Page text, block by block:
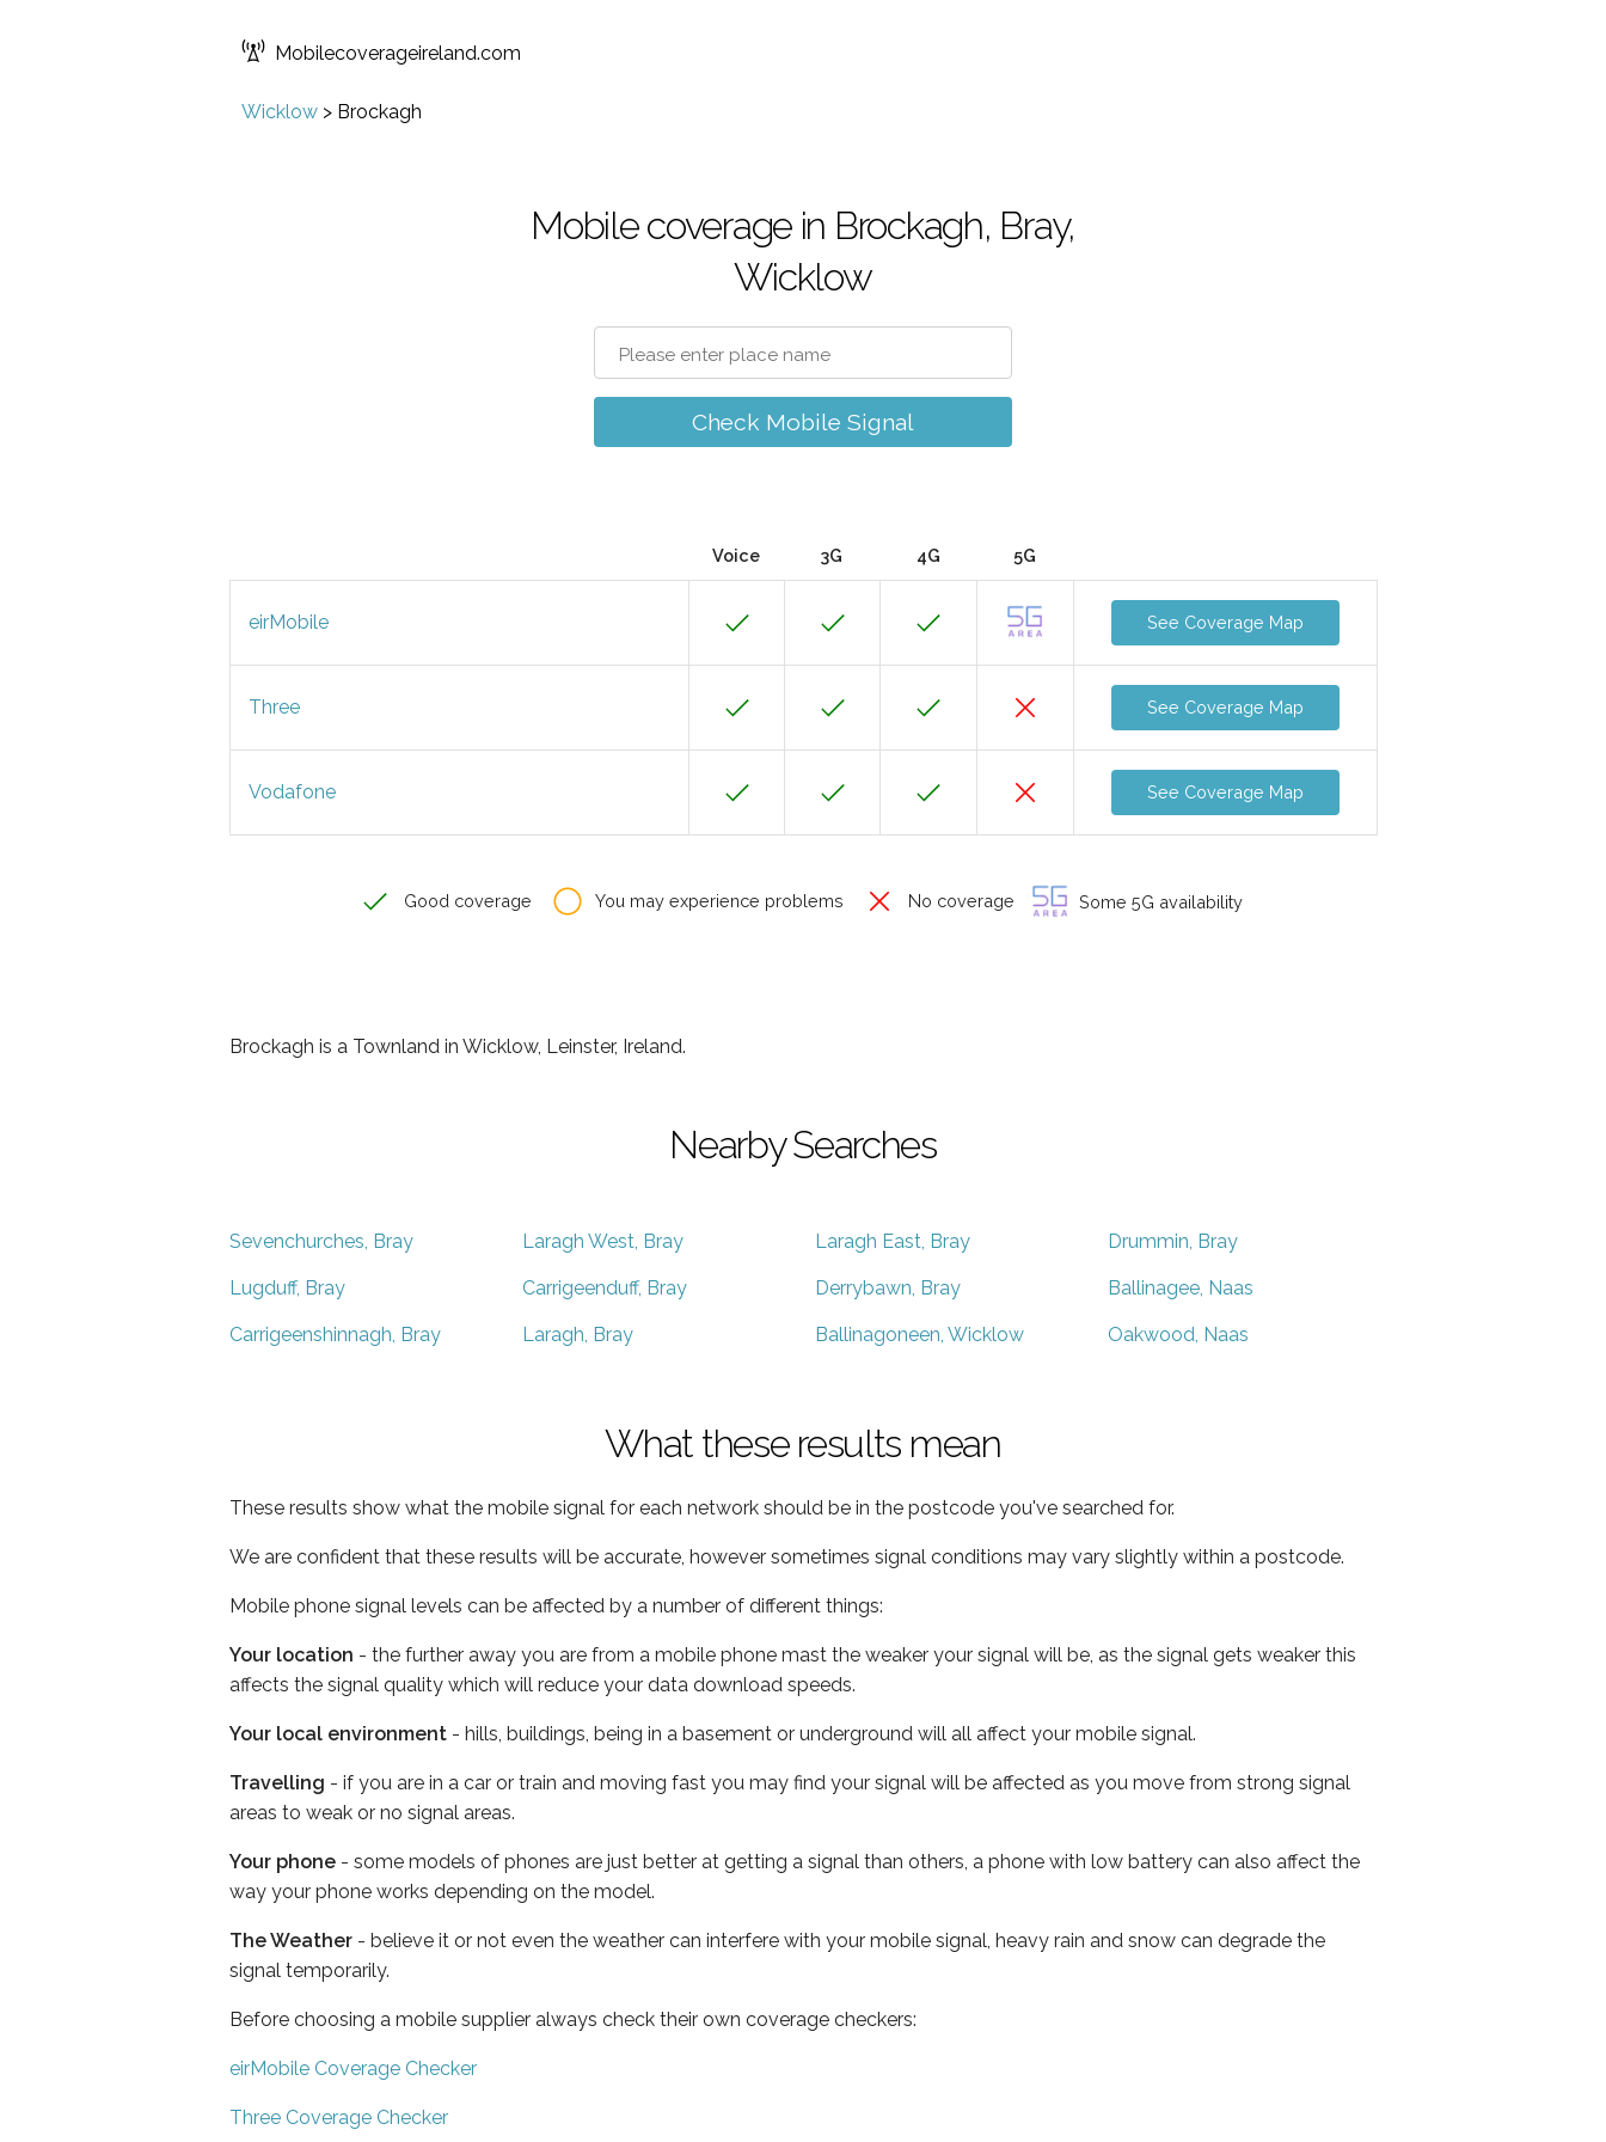
Mobilecoverageireland.com
Wicklow > Brockagh
Mobile coverage in Brockagh, Bray,
Wicklow
Check Mobile Signal
Voice 3G 4G 5G
eirMobile See Coverage Map
Three See Coverage Map
Vodafone See Coverage Map
Good coverage You may experience problems No coverage Some 5G availability
Brockagh is a Townland in Wicklow, Leinster, Ireland.
Nearby Searches
Sevenchurches, Bray Laragh West, Bray Laragh East, Bray Drummin, Bray
Lugduff, Bray Carrigeenduff, Bray Derrybawn, Bray Ballinagee, Naas
Carrigeenshinnagh, Bray Laragh, Bray Ballinagoneen, Wicklow Oakwood, Naas
What these results mean
These results show what the mobile signal for each network should be in the postcode you've searched for.
We are confident that these results will be accurate, however sometimes signal conditions may vary slightly within a postcode.
Mobile phone signal levels can be affected by a number of different things:
Your location - the further away you are from a mobile phone mast the weaker your signal will be, as the signal gets weaker this
affects the signal quality which will reduce your data download speeds.
Your local environment - hills, buildings, being in a basement or underground will all affect your mobile signal.
Travelling - if you are in a car or train and moving fast you may find your signal will be affected as you move from strong signal
areas to weak or no signal areas.
Your phone - some models of phones are just better at getting a signal than others, a phone with low battery can also affect the
way your phone works depending on the model.
The Weather - believe it or not even the weather can interfere with your mobile signal, heavy rain and snow can degrade the
signal temporarily.
Before choosing a mobile supplier always check their own coverage checkers:
eirMobile Coverage Checker
Three Coverage Checker